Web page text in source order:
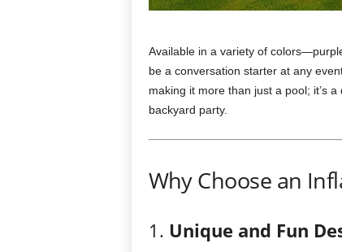
Available in a variety of
be a conversation starter at any
making it more than just a pool; it’s
backyard party.
Why Choose an
1. Unique and Fun